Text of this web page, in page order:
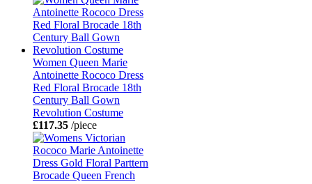
Women Queen Marie
Antoinette Rococo Dress
Red Floral Brocade 18th
Century Ball Gown
Revolution Costume
£117.35 /piece